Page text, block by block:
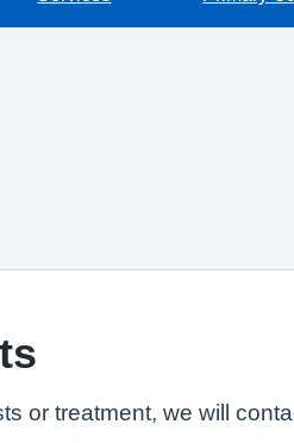
or treatment, we will